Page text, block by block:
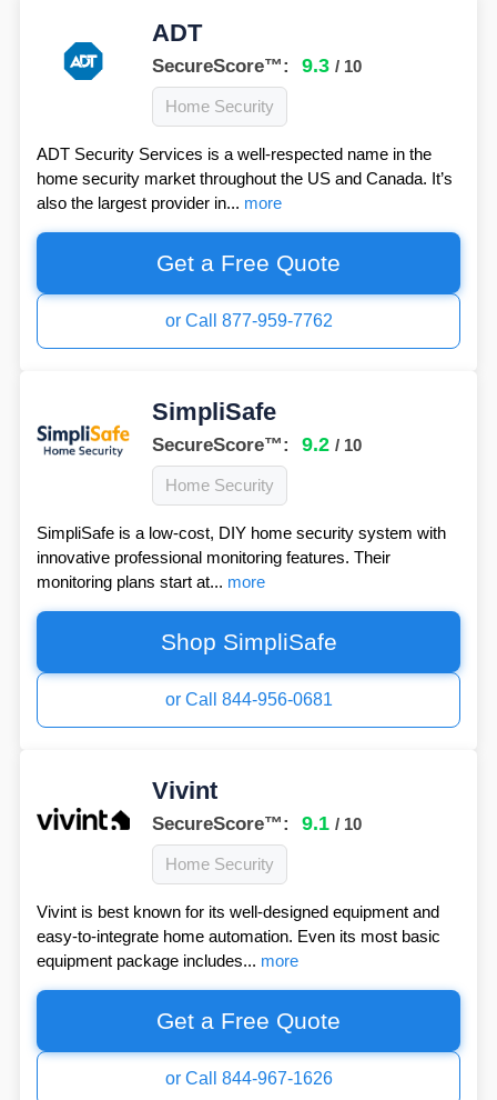
ADT
SecureScore™: 9.3 / 10
Home Security
ADT Security Services is a well-respected name in the
home security market throughout the US and Canada. It’s
also the largest provider in... more
Get a Free Quote
or Call 877-959-7762
SimpliSafe
SecureScore™: 9.2 / 10
Home Security
SimpliSafe is a low-cost, DIY home security system with
innovative professional monitoring features. Their
monitoring plans start at... more
Shop SimpliSafe
or Call 844-956-0681
Vivint
SecureScore™: 9.1 / 10
Home Security
Vivint is best known for its well-designed equipment and
easy-to-integrate home automation. Even its most basic
equipment package includes... more
Get a Free Quote
or Call 844-967-1626